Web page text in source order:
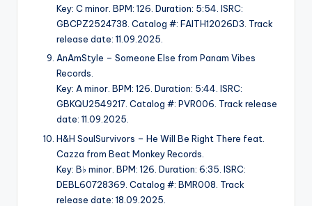
Key: C minor. BPM: 126. Duration: 5:54. ISRC:
GBCPZ2524738. Catalog #: FAITH12026D3. Track
release date: 11.09.2025.
AnAmStyle – Someone Else from Panam Vibes
Records.
Key: A minor. BPM: 126. Duration: 5:44. ISRC:
GBKQU2549217. Catalog #: PVR006. Track release
date: 11.09.2025.
H&H SoulSurvivors – He Will Be Right There feat.
Cazza from Beat Monkey Records.
Key: B♭ minor. BPM: 126. Duration: 6:35. ISRC:
DEBL60728369. Catalog #: BMR008. Track
release date: 18.09.2025.